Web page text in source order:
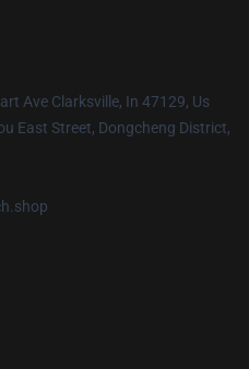
Ave Clarksville, In 47129, Us
East Street, Dongcheng District,